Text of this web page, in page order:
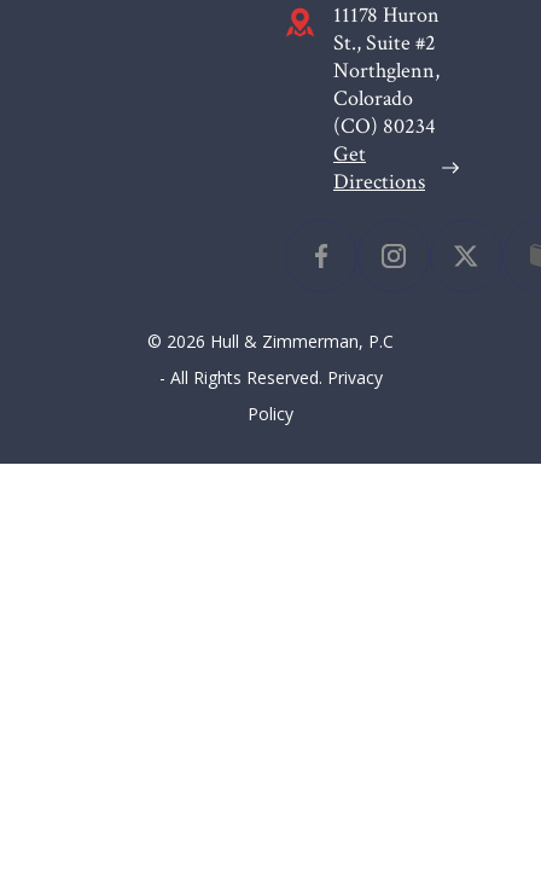
11178 Huron
St., Suite #2
Northglenn,
Colorado
(CO) 80234
Get
Directions
© 2026 Hull & Zimmerman, P.C
- All Rights Reserved. Privacy
Policy